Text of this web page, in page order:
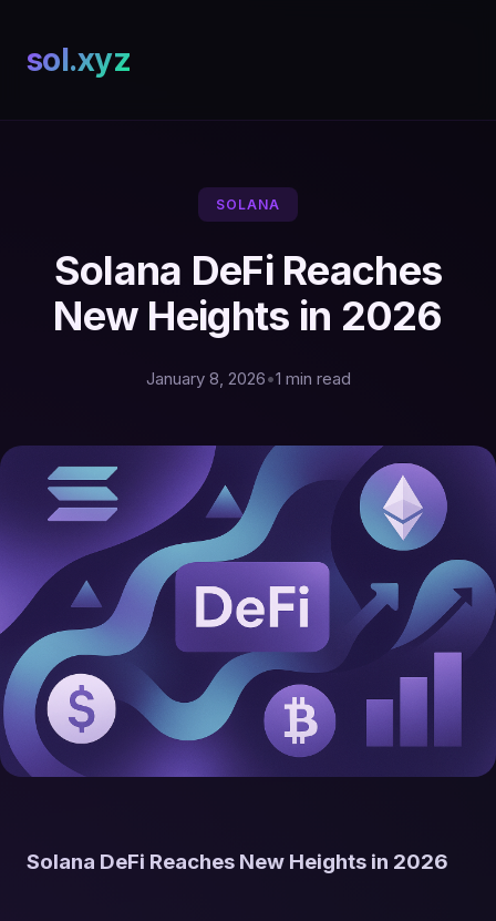
sol.xyz
SOLANA
Solana DeFi Reaches
New Heights in 2026
January 8, 2026•1 min read
Solana DeFi Reaches New Heights in 2026